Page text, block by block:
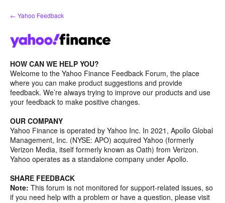
Skip
to
← Yahoo Feedback
HOW CAN WE HELP YOU?
Welcome to the Yahoo Finance Feedback Forum, the place
where you can make product suggestions and provide
feedback. We’re always trying to improve our products and use
your feedback to make positive changes.
OUR COMPANY
Yahoo Finance is operated by Yahoo Inc. In 2021, Apollo Global
Management, Inc. (NYSE: APO) acquired Yahoo (formerly
Verizon Media, itself formerly known as Oath) from Verizon.
Yahoo operates as a standalone company under Apollo.
SHARE FEEDBACK
Note: This forum is not monitored for support-related issues, so
if you need help with a problem or have a question, please visit